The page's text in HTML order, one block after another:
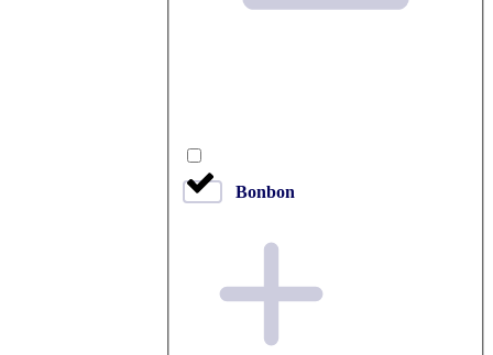
Bonbon